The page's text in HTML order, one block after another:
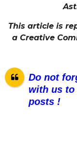
This article is
a Creative
Do not
with us to
posts !